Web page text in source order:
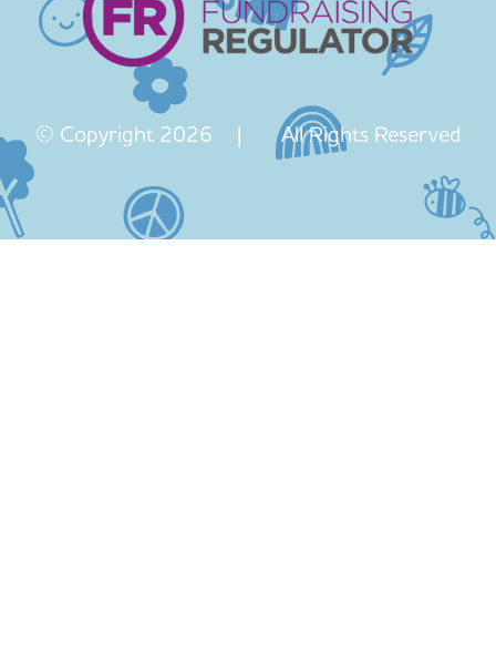
© Copyright 2026 | All Rights Reserved